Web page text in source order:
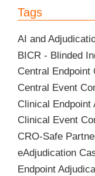
Tags
AI and
BICR - Blinded
Central Endpoint
Central Event
Clinical Endpoint
Clinical Event
CRO-Safe
eAdjudication
Endpoint